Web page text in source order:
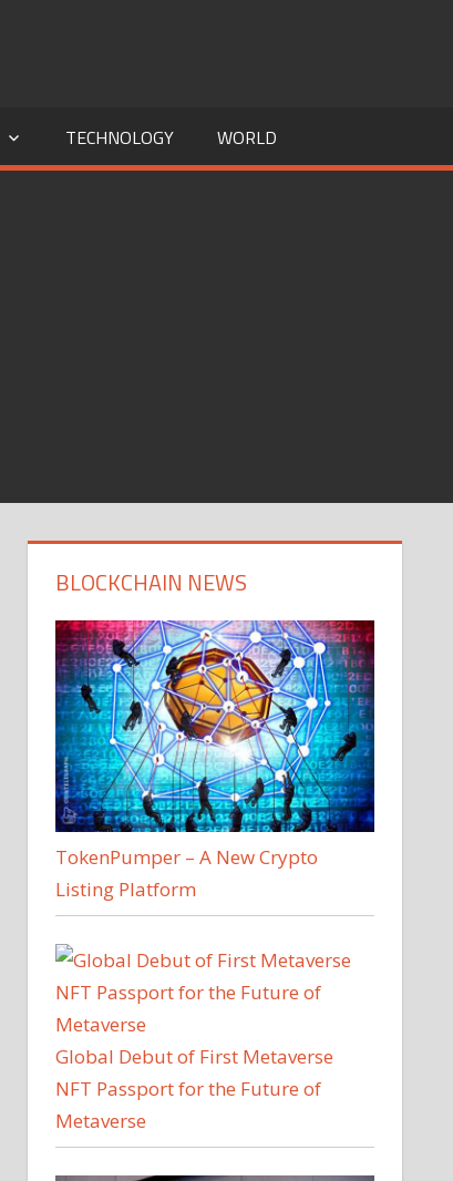
TECHNOLOGY WORLD
BLOCKCHAIN NEWS
TokenPumper – A New Crypto
Listing Platform
Global Debut of First Metaverse
NFT Passport for the Future of
Metaverse